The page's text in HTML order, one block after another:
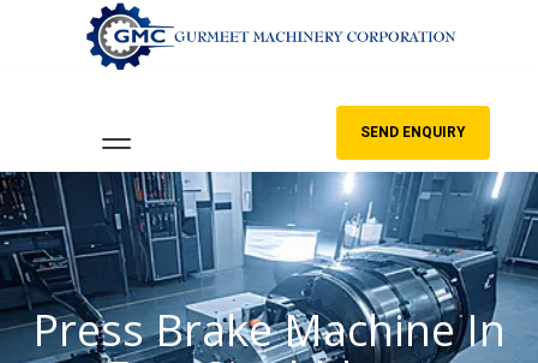
SEND ENQUIRY
Press Brake Machine In